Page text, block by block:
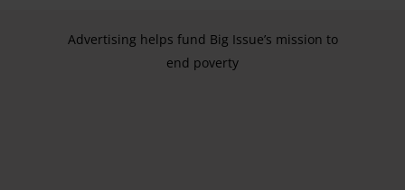
Advertising helps fund Big Issue’s mission to
end poverty